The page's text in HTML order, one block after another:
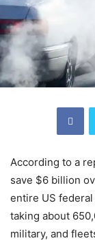
According to a
save $6 billion
entire US
taking about
military, and